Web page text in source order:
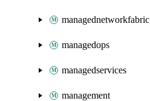
managednetworkfabric
managedops
managedservices
management